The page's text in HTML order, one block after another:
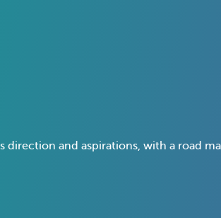
direction and aspirations, with a road